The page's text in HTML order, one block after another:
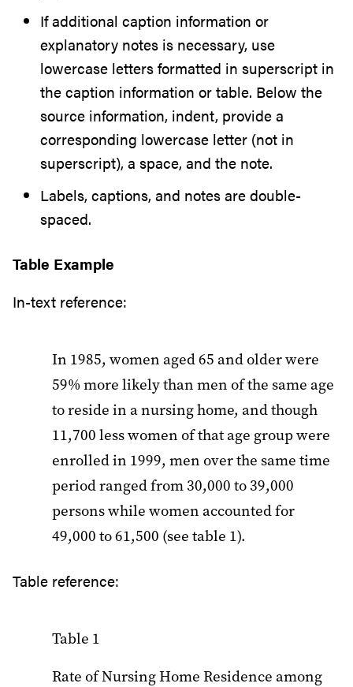
If additional caption information or
explanatory notes is necessary, use
lowercase letters formatted in superscript in
the caption information or table. Below the
source information, indent, provide a
corresponding lowercase letter (not in
superscript), a space, and the note.
Labels, captions, and notes are double-
spaced.
Table Example
In-text reference:
In 1985, women aged 65 and older were
59% more likely than men of the same age
to reside in a nursing home, and though
11,700 less women of that age group were
enrolled in 1999, men over the same time
period ranged from 30,000 to 39,000
persons while women accounted for
49,000 to 61,500 (see table 1).
Table reference:
Table 1
Rate of Nursing Home Residence among